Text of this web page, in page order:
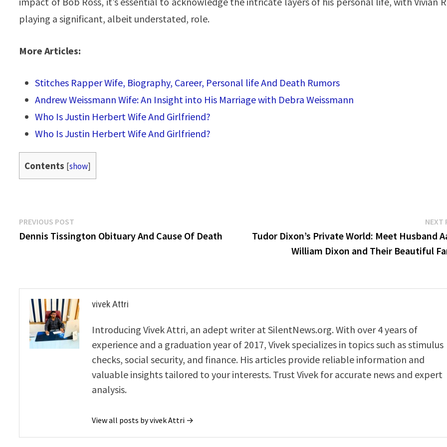
playing a significant, albeit understated, role.
More Articles:
Stitches Rapper Wife, Biography, Career, Personal life And Death Rumors
Andrew Weissmann Wife: An Insight into His Marriage with Debra Weissmann
Who Is Justin Herbert Wife And Girlfriend?
Who Is Justin Herbert Wife And Girlfriend?
Contents [show]
Post
navigation
PREVIOUS POST
post:
Dennis Tissington Obituary And Cause Of Death
NEXT
Tudor Dixon’s Private World: Meet Husband
William Dixon and Their Beautiful
vivek Attri
Introducing Vivek Attri, an adept writer at SilentNews.org. With over 4 years of
experience and a graduation year of 2017, Vivek specializes in topics such as stimulus
checks, social security, and finance. His articles provide reliable information and
valuable insights tailored to your interests. Trust Vivek for accurate news and expert
analysis.
View all posts by vivek Attri →